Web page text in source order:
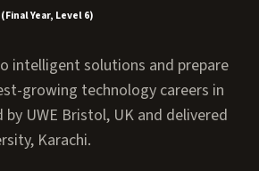
Year, Level 6)
intelligent solutions and prepare
growing technology careers in
UWE Bristol, UK and delivered
Karachi.